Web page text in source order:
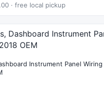
· free local pickup
Instrument Panel Wiring